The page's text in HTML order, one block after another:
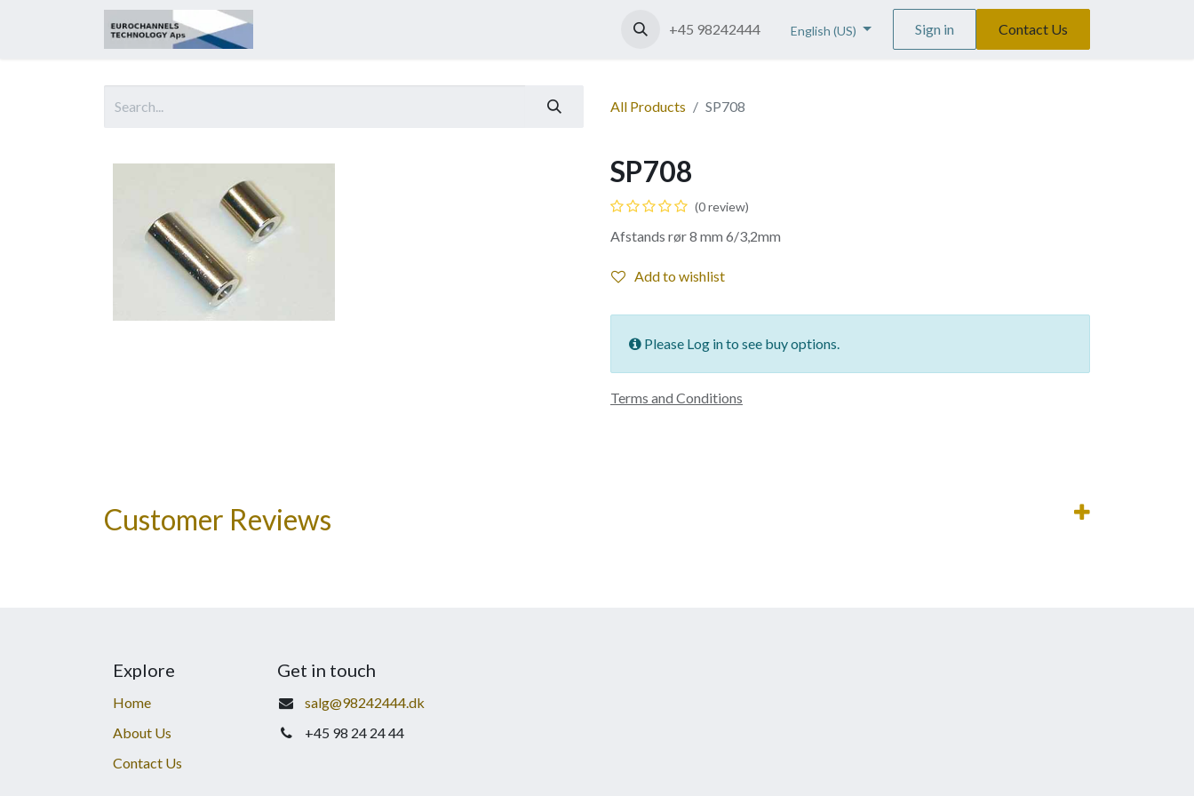
+45 98242444 English (US) Sign in Contact Us
All Products SP708
SP708
(0 review)
Afstands rør 8 mm 6/3,2mm
Add to wishlist
Please Log in to see buy options.
Terms and Conditions
Customer Reviews
Explore
Home
About Us
Contact Us
Get in touch
salg@98242444.dk
+45 98 24 24 44